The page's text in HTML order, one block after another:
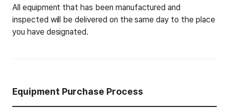
All equipment that has been manufactured and
inspected will be delivered on the same day to the place
you have designated.
Equipment Purchase Process